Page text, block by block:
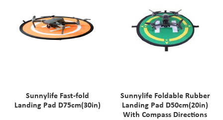
Sunnylife Fast-fold
Landing Pad D75cm(30in)
Sunnylife Foldable Rubber
Landing Pad D50cm(20in)
With Compass Directions